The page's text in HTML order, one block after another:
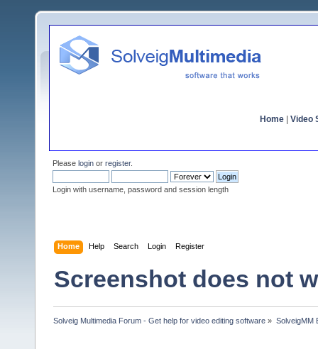
Home Video
Please login or register.
Login with username, password and session length
Home Help Search Login Register
Screenshot does not
Solveig Multimedia Forum - Get help for video editing software » SolveigMM